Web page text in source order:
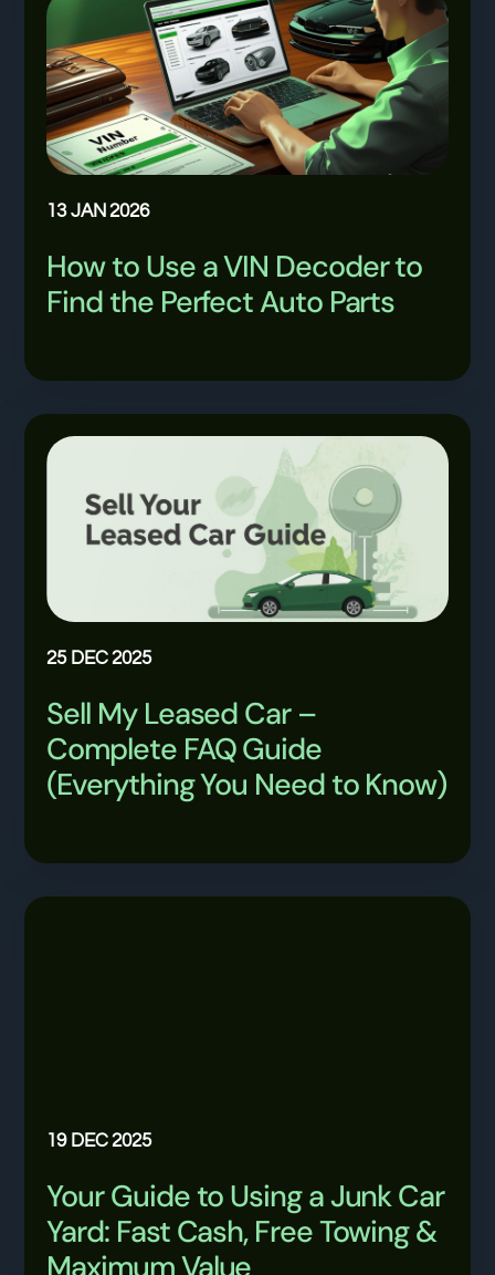
13 JAN 2026
How to Use a VIN Decoder to
Find the Perfect Auto Parts
25 DEC 2025
Sell My Leased Car –
Complete FAQ Guide
(Everything You Need to Know)
19 DEC 2025
Your Guide to Using a Junk Car
Yard: Fast Cash, Free Towing &
Maximum Value